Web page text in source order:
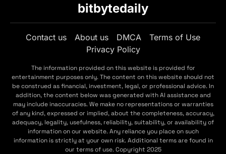
bitbytedaily
Contact us About us DMCA
Terms of Use
Privacy Policy
The information provided on this website is provided for
entertainment purposes only. The content on this website should not
be construed as financial, investment, legal, or professional advice. In
addition, the content below was generated with AI assistance and
may include inaccuracies. We make no representations or warranties
of any kind, expressed or implied, about the completeness, accuracy,
adequacy, legality, usefulness, reliability, suitability, or availability of
information on our website. Any reliance you place on such
information is strictly at your own risk. Additional terms are found in
our terms of use. Copyright 2025